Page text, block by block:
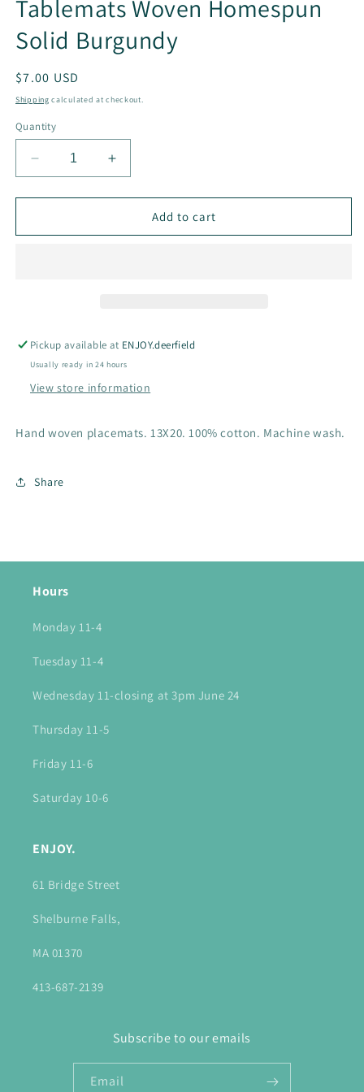
Tablemats Woven Homespun
Solid Burgundy
Regular
price
$7.00 USD
Shipping calculated at checkout.
Quantity
Decrease
quantity
for
Woven
Increase
quantity
for
Tablemats
Woven
Add to cart
Pickup available at ENJOY.deerfield
Usually ready in 24 hours
View store information
Hand woven placemats. 13X20. 100% cotton. Machine wash.
Share
Hours
Monday 11-4
Tuesday 11-4
Wednesday 11-closing at 3pm June 24
Thursday 11-5
Friday 11-6
Saturday 10-6
ENJOY.
61 Bridge Street
Shelburne Falls,
MA 01370
413-687-2139
Subscribe to our emails
Email